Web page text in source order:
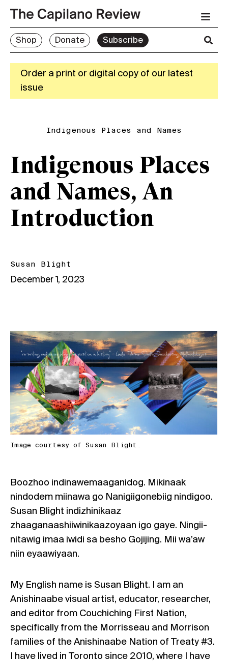
Shop Donate Subscribe
Order a print or digital copy of our latest
issue
Indigenous Places and Names
Indigenous Places
and Names, An
Introduction
Susan Blight
December 1, 2023
Image courtesy of Susan Blight.
Boozhoo indinawemaaganidog. Mikinaak
nindodem miinawa go Nanigiigonebiig nindigoo.
Susan Blight indizhinikaaz
zhaaganaashiiwinikaazoyaan igo gaye. Ningii-
nitawig imaa iwidi sa besho Gojijing. Mii wa’aw
niin eyaawiyaan.
My English name is Susan Blight. I am an
Anishinaabe visual artist, educator, researcher,
and editor from Couchiching First Nation,
specifically from the Morrisseau and Morrison
families of the Anishinaabe Nation of Treaty #3.
I have lived in Toronto since 2010, where I have